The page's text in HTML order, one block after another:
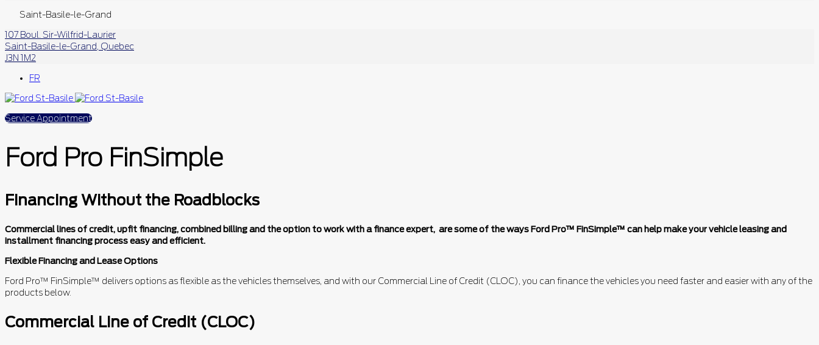
Saint-Basile-le-Grand
107 Boul. Sir-Wilfrid-Laurier
Saint-Basile-le-Grand Quebec
J3N 1M2
FR
Service Appointment
Ford Pro FinSimple
Financing Without the Roadblocks
Commercial lines of credit, upfit financing, combined billing and the option to work with a finance expert, are some of the ways Ford Pro™ FinSimple™ can help make your vehicle leasing and
installment financing process easy and efficient.
Flexible Financing and Lease Options
Ford Pro™ FinSimple™ delivers options as flexible as the vehicles themselves, and with our Commercial Line of Credit (CLOC), you can finance the vehicles you need faster and easier with any of the
products below.
Commercial Line of Credit (CLOC)